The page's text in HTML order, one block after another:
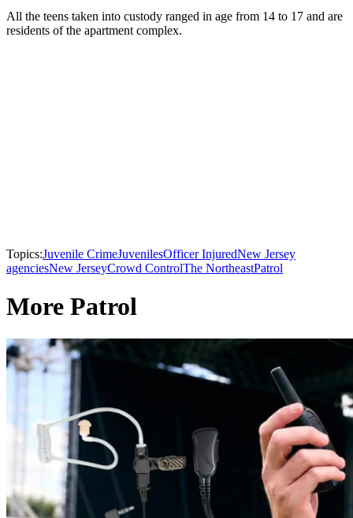
All the teens taken into custody ranged in age from 14 to 17 and are
residents of the apartment complex.
Topics:Juvenile CrimeJuvenilesOfficer InjuredNew Jersey
agenciesNew JerseyCrowd ControlThe NortheastPatrol
More Patrol